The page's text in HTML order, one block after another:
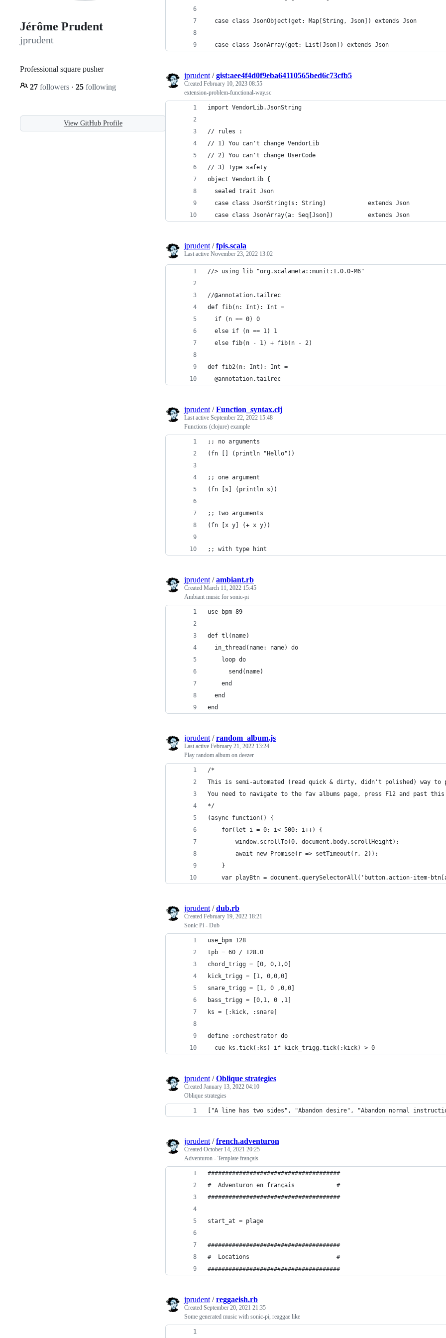
Jérôme Prudent
jprudent
Professional square pusher
27 followers · 25 following
View GitHub Profile
  case class JsonObject(get: Map[String, Json]) extends Json
  case class JsonArray(get: List[Json]) extends Json
jprudent /gist:aee4f4d0f9eba64110565bed6c73cfb5
Created February 10, 2023 08:55
extension-problem-functional-way.sc
import VendorLib.JsonString
// rules :
// 1) You can't change VendorLib
// 2) You can't change UserCode
// 3) Type safety
object VendorLib {
  sealed trait Json
  case class JsonString(s: String)            extends Json
  case class JsonArray(a: Seq[Json])          extends Json
jprudent /fpis.scala
Last active November 23, 2022 13:02
//> using lib "org.scalameta::munit:1.0.0-M6"
//@annotation.tailrec
def fib(n: Int): Int =
  if (n == 0) 0
  else if (n == 1) 1
  else fib(n - 1) + fib(n - 2)
def fib2(n: Int): Int =
  @annotation.tailrec
jprudent /Function_syntax.clj
Last active September 22, 2022 15:48
Functions (clojure) example
;; no arguments
(fn [] (println "Hello"))
;; one argument
(fn [s] (println s))
;; two arguments
(fn [x y] (+ x y))
;; with type hint
jprudent /ambiant.rb
Created March 11, 2022 15:45
Ambiant music for sonic-pi
use_bpm 89
def tl(name)
  in_thread(name: name) do
    loop do
      send(name)
    end
  end
end
jprudent /random_album.js
Last active February 21, 2022 13:24
Play random album on deezer
/*
This is semi-automated (read quick & dirty, didn't polished) way to
You need to navigate to the fav albums page, press F12 and past
*/
(async function() {
    for(let i = 0; i< 500; i++) {
        window.scrollTo(0, document.body.scrollHeight);
        await new Promise(r => setTimeout(r, 2));
    }
var playBtn = document.querySelectorAll('button.action-item-
jprudent /dub.rb
Created February 19, 2022 18:21
Sonic Pi - Dub
use_bpm 128
tpb = 60 / 128.0
chord_trigg = [0, 0,1,0]
kick_trigg = [1, 0,0,0]
snare_trigg = [1, 0 ,0,0]
bass_trigg = [0,1, 0 ,1]
ks = [:kick, :snare]
define :orchestrator do
  cue ks.tick(:ks) if kick_trigg.tick(:kick) > 0
jprudent /Oblique strategies
Created January 13, 2022 04:10
Oblique strategies
["A line has two sides", "Abandon desire", "Abandon normal
jprudent /french.adventuron
Created October 14, 2021 20:25
Adventuron - Template français
######################################
#  Adventuron en français            #
######################################
start_at = plage
######################################
#  Locations                         #
######################################
jprudent /reggaeish.rb
Created September 20, 2021 21:35
Some generated music with sonic-pi, reaggae like